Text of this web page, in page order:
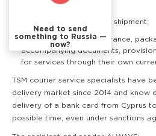
real time tracking of the shipment;
Additional services: insurance,
accompanying documents,
for services through their own
TSM courier service specialists have
delivery market since 2014 and know
delivery of a bank card from Cyprus
possible time, even under sanctions
Need to send
something to Russia —
now?